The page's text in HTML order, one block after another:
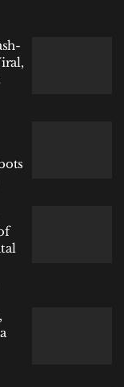
Covered
Debate on
a Population
Chatbots
Couple